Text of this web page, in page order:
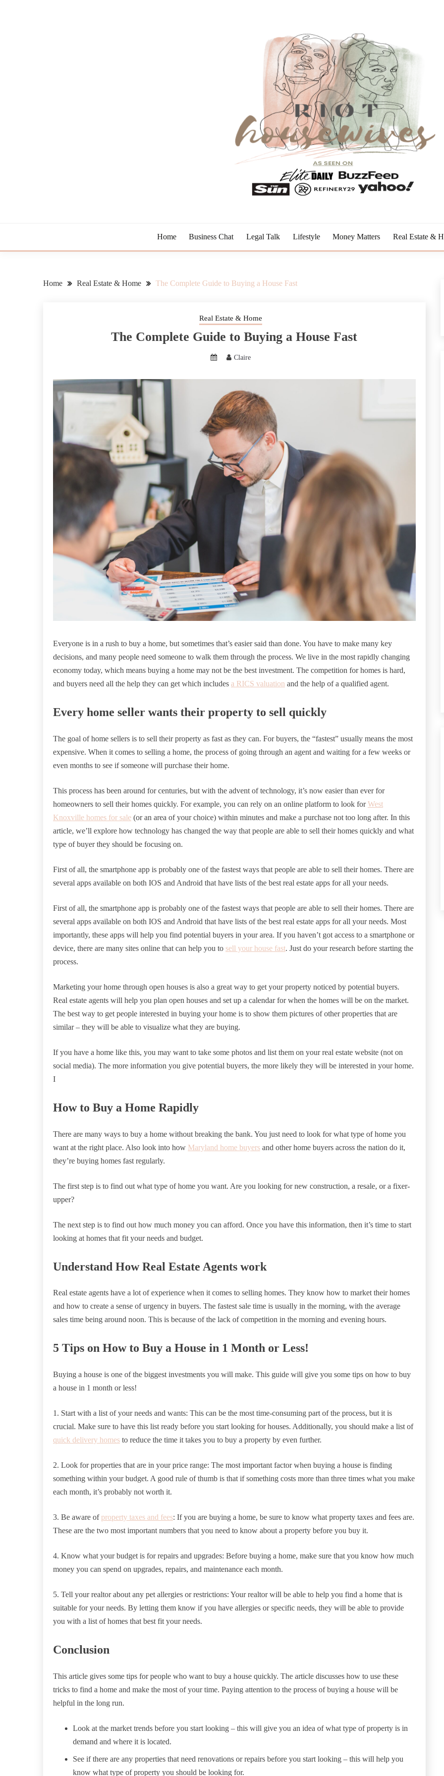
Home Business Chat Legal Talk Lifestyle Money Matters Real Estate &
Home Real Estate & Home The Complete Guide to Buying a House Fast
Real Estate & Home
The Complete Guide to Buying a House Fast
Claire
Everyone is in a rush to buy a home, but sometimes that’s easier said than done. You have to make many key
decisions, and many people need someone to walk them through the process. We live in the most rapidly changing
economy today, which means buying a home may not be the best investment. The competition for homes is hard,
and buyers need all the help they can get which includes a RICS valuation and the help of a qualified agent.
Every home seller wants their property to sell quickly
The goal of home sellers is to sell their property as fast as they can. For buyers, the “fastest” usually means the most
expensive. When it comes to selling a home, the process of going through an agent and waiting for a few weeks or
even months to see if someone will purchase their home.
This process has been around for centuries, but with the advent of technology, it’s now easier than ever for
homeowners to sell their homes quickly. For example, you can rely on an online platform to look forWest
Knoxville homes for sale (or an area of your choice) within minutes and make a purchase not too long after. In this
article, we’ll explore how technology has changed the way that people are able to sell their homes quickly and what
type of buyer they should be focusing on.
First of all, the smartphone app is probably one of the fastest ways that people are able to sell their homes. There are
several apps available on both IOS and Android that have lists of the best real estate apps for all your needs.
First of all, the smartphone app is probably one of the fastest ways that people are able to sell their homes. There are
several apps available on both IOS and Android that have lists of the best real estate apps for all your needs. Most
importantly, these apps will help you find potential buyers in your area. If you haven’t got access to a smartphone or
device, there are many sites online that can help you to sell your house fast. Just do your research before starting the
process.
Marketing your home through open houses is also a great way to get your property noticed by potential buyers.
Real estate agents will help you plan open houses and set up a calendar for when the homes will be on the market.
The best way to get people interested in buying your home is to show them pictures of other properties that are
similar – they will be able to visualize what they are buying.
If you have a home like this, you may want to take some photos and list them on your real estate website (not on
social media). The more information you give potential buyers, the more likely they will be interested in your home.
I
How to Buy a Home Rapidly
There are many ways to buy a home without breaking the bank. You just need to look for what type of home you
want at the right place. Also look into how Maryland home buyers and other home buyers across the nation do it,
they’re buying homes fast regularly.
The first step is to find out what type of home you want. Are you looking for new construction, a resale, or a fixer-
upper?
The next step is to find out how much money you can afford. Once you have this information, then it’s time to start
looking at homes that fit your needs and budget.
Understand How Real Estate Agents work
Real estate agents have a lot of experience when it comes to selling homes. They know how to market their homes
and how to create a sense of urgency in buyers. The fastest sale time is usually in the morning, with the average
sales time being around noon. This is because of the lack of competition in the morning and evening hours.
5 Tips on How to Buy a House in 1 Month or Less!
Buying a house is one of the biggest investments you will make. This guide will give you some tips on how to buy
a house in 1 month or less!
1. Start with a list of your needs and wants: This can be the most time-consuming part of the process, but it is
crucial. Make sure to have this list ready before you start looking for houses. Additionally, you should make a list of
quick delivery homes to reduce the time it takes you to buy a property by even further.
2. Look for properties that are in your price range: The most important factor when buying a house is finding
something within your budget. A good rule of thumb is that if something costs more than three times what you make
each month, it’s probably not worth it.
3. Be aware of property taxes and fees: If you are buying a home, be sure to know what property taxes and fees are.
These are the two most important numbers that you need to know about a property before you buy it.
4. Know what your budget is for repairs and upgrades: Before buying a home, make sure that you know how much
money you can spend on upgrades, repairs, and maintenance each month.
5. Tell your realtor about any pet allergies or restrictions: Your realtor will be able to help you find a home that is
suitable for your needs. By letting them know if you have allergies or specific needs, they will be able to provide
you with a list of homes that best fit your needs.
Conclusion
This article gives some tips for people who want to buy a house quickly. The article discusses how to use these
tricks to find a home and make the most of your time. Paying attention to the process of buying a house will be
helpful in the long run.
Look at the market trends before you start looking – this will give you an idea of what type of property is in
demand and where it is located.
See if there are any properties that need renovations or repairs before you start looking – this will help you
know what type of property you should be looking for.